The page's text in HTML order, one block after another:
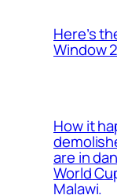
Here’s
Window
How it
are in
World
Malawi.